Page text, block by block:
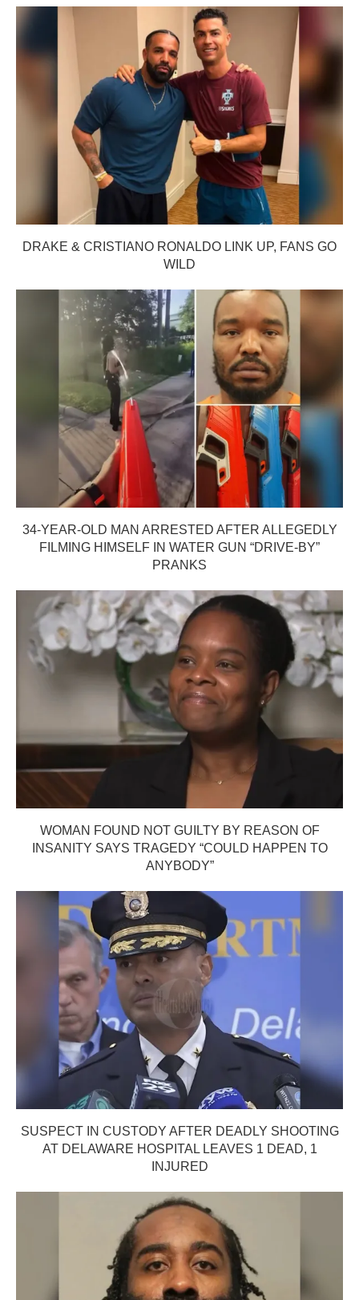
DRAKE & CRISTIANO RONALDO LINK UP, FANS GO
WILD
34-YEAR-OLD MAN ARRESTED AFTER ALLEGEDLY
FILMING HIMSELF IN WATER GUN “DRIVE-BY”
PRANKS
WOMAN FOUND NOT GUILTY BY REASON OF
INSANITY SAYS TRAGEDY “COULD HAPPEN TO
ANYBODY”
SUSPECT IN CUSTODY AFTER DEADLY SHOOTING
AT DELAWARE HOSPITAL LEAVES 1 DEAD, 1
INJURED